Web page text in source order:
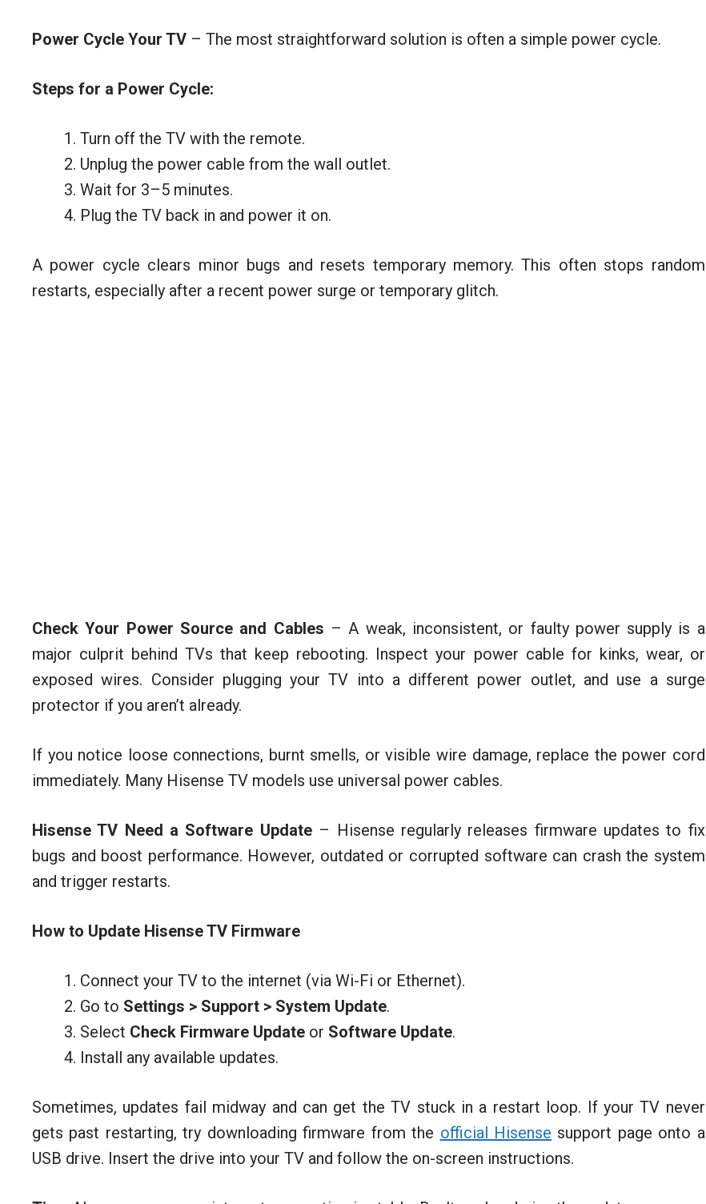
Power Cycle Your TV – The most straightforward solution is often a simple power cycle.
Steps for a Power Cycle:
Turn off the TV with the remote.
Unplug the power cable from the wall outlet.
Wait for 3–5 minutes.
Plug the TV back in and power it on.
A power cycle clears minor bugs and resets temporary memory. This often stops random
restarts, especially after a recent power surge or temporary glitch.
Check Your Power Source and Cables – A weak, inconsistent, or faulty power supply is a
major culprit behind TVs that keep rebooting. Inspect your power cable for kinks, wear, or
exposed wires. Consider plugging your TV into a different power outlet, and use a surge
protector if you aren’t already.
If you notice loose connections, burnt smells, or visible wire damage, replace the power cord
immediately. Many Hisense TV models use universal power cables.
Hisense TV Need a Software Update– Hisense regularly releases firmware updates to fix
bugs and boost performance. However, outdated or corrupted software can crash the system
and trigger restarts.
How to Update Hisense TV Firmware
Connect your TV to the internet (via Wi-Fi or Ethernet).
Go to Settings > Support > System Update.
Select Check Firmware Update or Software Update.
Install any available updates.
Sometimes, updates fail midway and can get the TV stuck in a restart loop. If your TV never
gets past restarting, try downloading firmware from the official Hisense support page onto a
USB drive. Insert the drive into your TV and follow the on-screen instructions.